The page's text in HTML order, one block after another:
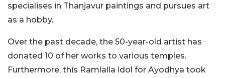
specialises in Thanjavur paintings and pursues art
as a hobby.
Over the past decade, the 50-year-old artist has
donated 10 of her works to various temples.
Furthermore, this Ramlalla idol for Ayodhya took